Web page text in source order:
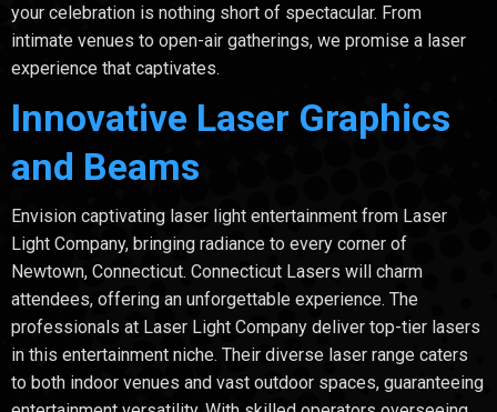
your celebration is nothing short of spectacular. From
intimate venues to open-air gatherings, we promise a laser
experience that captivates.
Innovative Laser Graphics
and Beams
Envision captivating laser light entertainment from Laser
Light Company, bringing radiance to every corner of
Newtown, Connecticut. Connecticut Lasers will charm
attendees, offering an unforgettable experience. The
professionals at Laser Light Company deliver top-tier lasers
in this entertainment niche. Their diverse laser range caters
to both indoor venues and vast outdoor spaces, guaranteeing